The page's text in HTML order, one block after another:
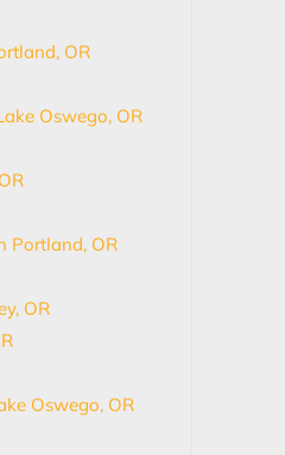
OR
Oswego, OR
Portland, OR
OR
Oswego, OR